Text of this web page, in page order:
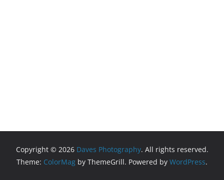
Copyright © 2026 Daves Photography. All rights reserved.
Theme: ColorMag by ThemeGrill. Powered by WordPress.